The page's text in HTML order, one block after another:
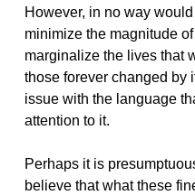
However, in no way
minimize the magnitude
marginalize the lives that
those forever changed by
issue with the language
attention to it.
Perhaps it is
believe that what these